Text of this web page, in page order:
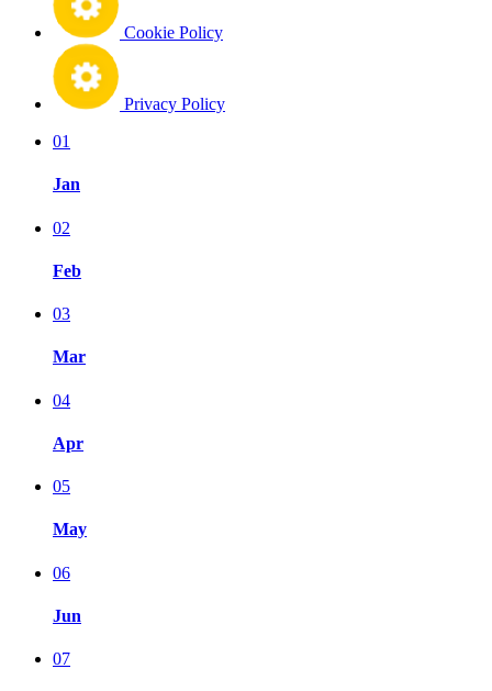
Cookie Policy
Privacy Policy
01
Jan
02
Feb
03
Mar
04
Apr
05
May
06
Jun
07